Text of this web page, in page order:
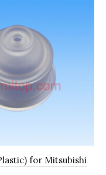
for Mitsubishi